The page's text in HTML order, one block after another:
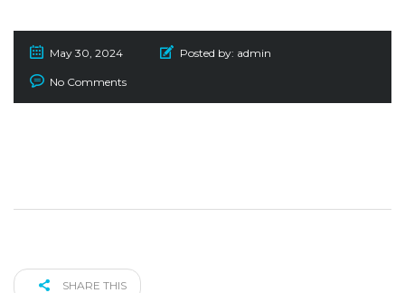
May 30, 2024 Posted by: admin
No Comments
SHARE THIS